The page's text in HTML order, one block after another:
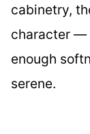
cabinetry,
character —
enough
serene.